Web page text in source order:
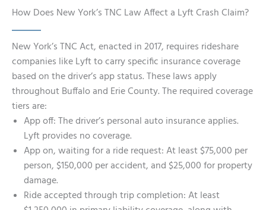
How Does New York’s TNC Law Affect a Lyft Crash Claim?
New York’s TNC Act, enacted in 2017, requires rideshare
companies like Lyft to carry specific insurance coverage
based on the driver’s app status. These laws apply
throughout Buffalo and Erie County. The required coverage
tiers are:
App off: The driver’s personal auto insurance applies.
Lyft provides no coverage.
App on, waiting for a ride request: At least $75,000 per
person, $150,000 per accident, and $25,000 for property
damage.
Ride accepted through trip completion: At least